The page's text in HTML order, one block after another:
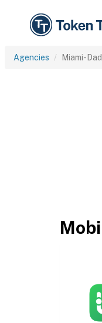
Agencies Miami-